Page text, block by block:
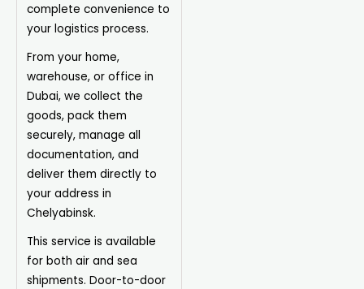
complete convenience to
your logistics process.
From your home,
warehouse, or office in
Dubai, we collect the
goods, pack them
securely, manage all
documentation, and
deliver them directly to
your address in
Chelyabinsk.
This service is available
for both air and sea
shipments. Door-to-door